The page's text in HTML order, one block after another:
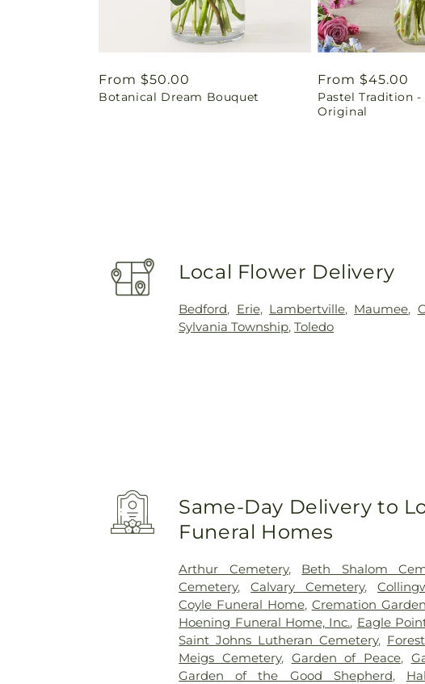
Regular
price
From $50.00
Botanical Dream Bouquet
Regular
price
From $45.00
Pastel Tradition
Original
Local Flower Delivery
Bedford, Erie, Lambertville, Maumee,
Sylvania Township,Toledo
Same-Day Delivery to
Funeral Homes
Arthur Cemetery, Beth Shalom
Cemetery,Calvary Cemetery,
Coyle Funeral Home, Cremation Garden
Hoening Funeral Home, Inc., Eagle
Saint Johns Lutheran Cemetery,
Meigs Cemetery, Garden of Peace,
Garden of the Good Shepherd,